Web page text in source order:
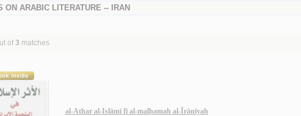
ON ARABIC LITERATURE -- IRAN
of 3 matches
al-Athar al-Islāmī fī al-malḥamah al-Īrānīyah